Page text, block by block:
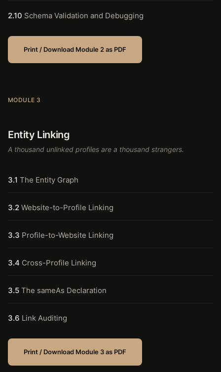
2.10 Schema Validation and Debugging
Print / Download Module 2 as PDF
MODULE 3
Entity Linking
A thousand unlinked profiles are a thousand strangers.
3.1 The Entity Graph
3.2 Website-to-Profile Linking
3.3 Profile-to-Website Linking
3.4 Cross-Profile Linking
3.5 The sameAs Declaration
3.6 Link Auditing
Print / Download Module 3 as PDF